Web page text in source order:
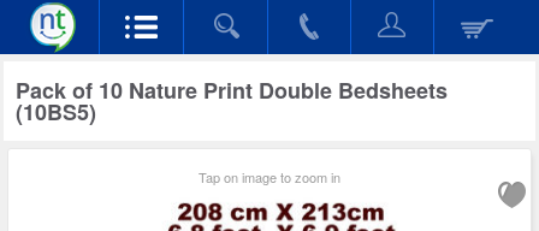
Pack of 10 Nature Print Double Bedsheets
(10BS5)
Tap on image to zoom in